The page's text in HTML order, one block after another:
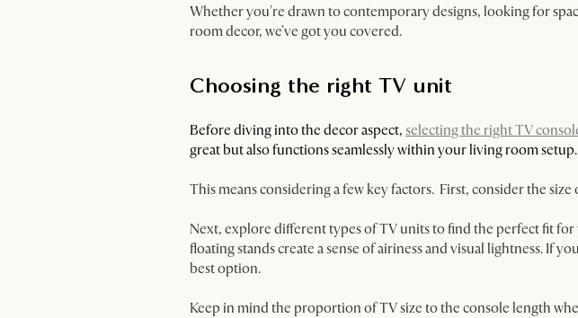
Whether you're drawn to contemporary designs, looking for
room decor, we've got you covered.
Choosing the right TV unit
Before diving into the decor aspect, selecting the right TV
great but also functions seamlessly within your living room setup.
This means considering a few key factors. First, consider the
Next, explore different types of TV units to find the perfect fit
floating stands create a sense of airiness and visual lightness. If
best option.
Keep in mind the proportion of TV size to the console length